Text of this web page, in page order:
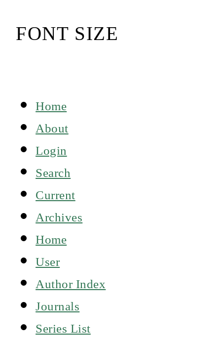
FONT SIZE
Home
About
Login
Search
Current
Archives
Home
User
Author Index
Journals
Series List